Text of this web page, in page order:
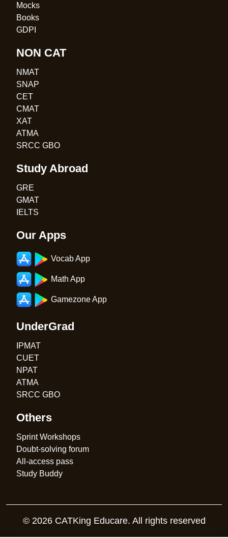
Mocks
Books
GDPI
NON CAT
NMAT
SNAP
CET
CMAT
XAT
ATMA
SRCC GBO
Study Abroad
GRE
GMAT
IELTS
Our Apps
Vocab App
Math App
Gamezone App
UnderGrad
IPMAT
CUET
NPAT
ATMA
SRCC GBO
Others
Sprint Workshops
Doubt-solving forum
All-access pass
Study Buddy
© 2026 CATKing Educare. All rights reserved